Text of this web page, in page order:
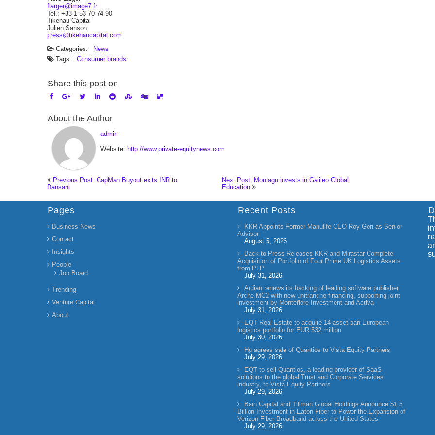
flarger@image7.fr
Tel.: +33 1 53 70 74 90
Tikehau Capital
Julien Sanson
press@tikehaucapital.com
Categories:
News
Tags:
Consumer brands
Share this post on
About the Author
admin
Website: http://www.private-equitynews.com
Previous Post: CapMan Buyout exits INR to
Dansani
Next Post: Montagu invests in Galileo Global
Education
Pages
Business News
Contact
Insights
People
Job Board
Trending
Venture Capital
About
Recent Posts
KKR Appoints Former Manulife CEO Roy Gori as Senior
Advisor
August 5, 2026
Back to Press Releases KKR and Mirastar Complete
Acquisition of Portfolio of Four Prime UK Logistics Assets
from PLP
July 31, 2026
Ardian renews its backing of leading software publisher
Arche MC2 with new unitranche financing, supporting joint
investment by Montefiore Investment and Activa
July 31, 2026
EQT Real Estate to acquire 14-asset pan-European
logistics portfolio for EUR 532 million
July 30, 2026
Hg agrees sale of Quantios to Vista Equity Partners
July 29, 2026
EQT to sell Quantios, a leading provider of SaaS
solutions to the global Trust and Corporate Services
industry, to Vista Equity Partners
July 29, 2026
Bain Capital and Tillman Global Holdings Announce $1.5
Billion Investment in Eaton Fiber to Power the Expansion of
Verizon Fiber Broadband across the United States
July 29, 2026